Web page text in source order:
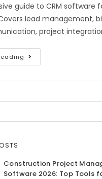
guide to CRM software
lead management,
project
Construction Project
Software 2026: Top Tools